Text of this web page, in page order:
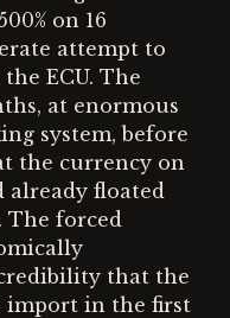
on 16
attempt to
ECU. The
at enormous
system, before
the currency on
already floated
The forced
that the
import in the first